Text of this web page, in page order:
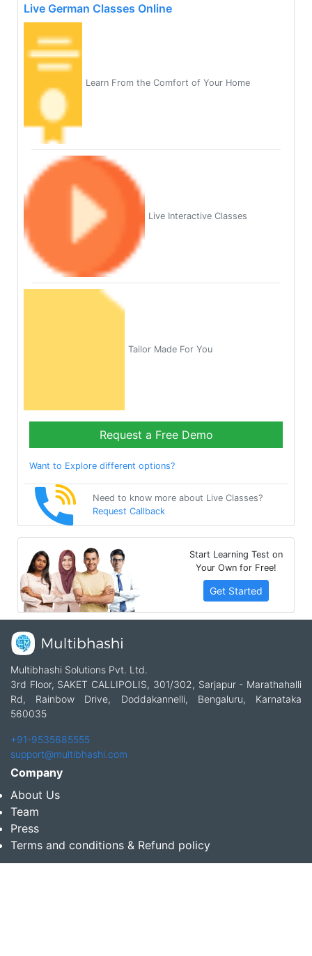
Live German Classes Online
Learn From the Comfort of Your Home
Live Interactive Classes
Tailor Made For You
Request a Free Demo
Want to Explore different options?
Need to know more about Live Classes?
Request Callback
Start Learning Test on
Your Own for Free!
Get Started
Multibhashi Solutions Pvt. Ltd.
3rd Floor, SAKET CALLIPOLIS, 301/302, Sarjapur - Marathahalli
Rd, Rainbow Drive, Doddakannelli, Bengaluru, Karnataka
560035
+91-9535685555
support@multibhashi.com
Company
About Us
Team
Press
Terms and conditions & Refund policy